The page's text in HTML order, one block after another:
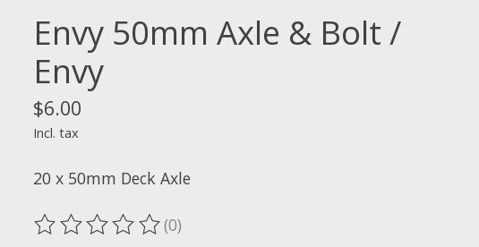
Envy 50mm Axle & Bolt /
Envy
$6.00
Incl. tax
20 x 50mm Deck Axle
The rating of this product is
(0)